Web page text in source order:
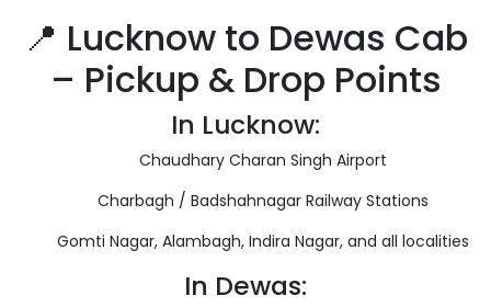
📍 Lucknow to Dewas Cab
– Pickup & Drop Points
In Lucknow:
Chaudhary Charan Singh Airport
Charbagh / Badshahnagar Railway Stations
Gomti Nagar, Alambagh, Indira Nagar, and all localities
In Dewas: